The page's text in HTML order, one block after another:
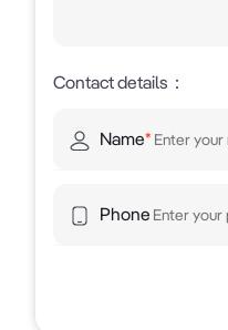
business operators
For Sale by
Contact details ：
Name*
Phone